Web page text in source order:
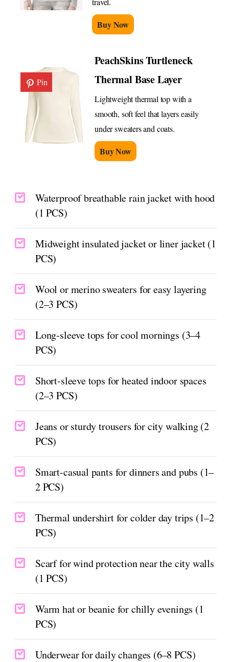
Buy Now
Pin
PeachSkins Turtleneck
Thermal Base Layer
Lightweight thermal top with a
smooth, soft feel that layers easily
under sweaters and coats.
Buy Now
Waterproof breathable rain jacket with hood
(1 PCS)
Midweight insulated jacket or liner jacket (1
PCS)
Wool or merino sweaters for easy layering
(2–3 PCS)
Long-sleeve tops for cool mornings (3–4
PCS)
Short-sleeve tops for heated indoor spaces
(2–3 PCS)
Jeans or sturdy trousers for city walking (2
PCS)
Smart-casual pants for dinners and pubs (1–
2 PCS)
Thermal undershirt for colder day trips (1–2
PCS)
Scarf for wind protection near the city walls
(1 PCS)
Warm hat or beanie for chilly evenings (1
PCS)
Underwear for daily changes (6–8 PCS)